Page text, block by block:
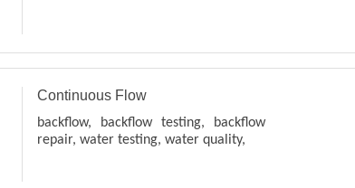
Continuous Flow
backflow, backflow testing, backflow
repair, water testing, water quality,